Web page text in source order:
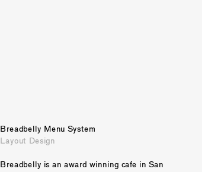
Breadbelly Menu System
Layout Design
Breadbelly is an award winning cafe in San